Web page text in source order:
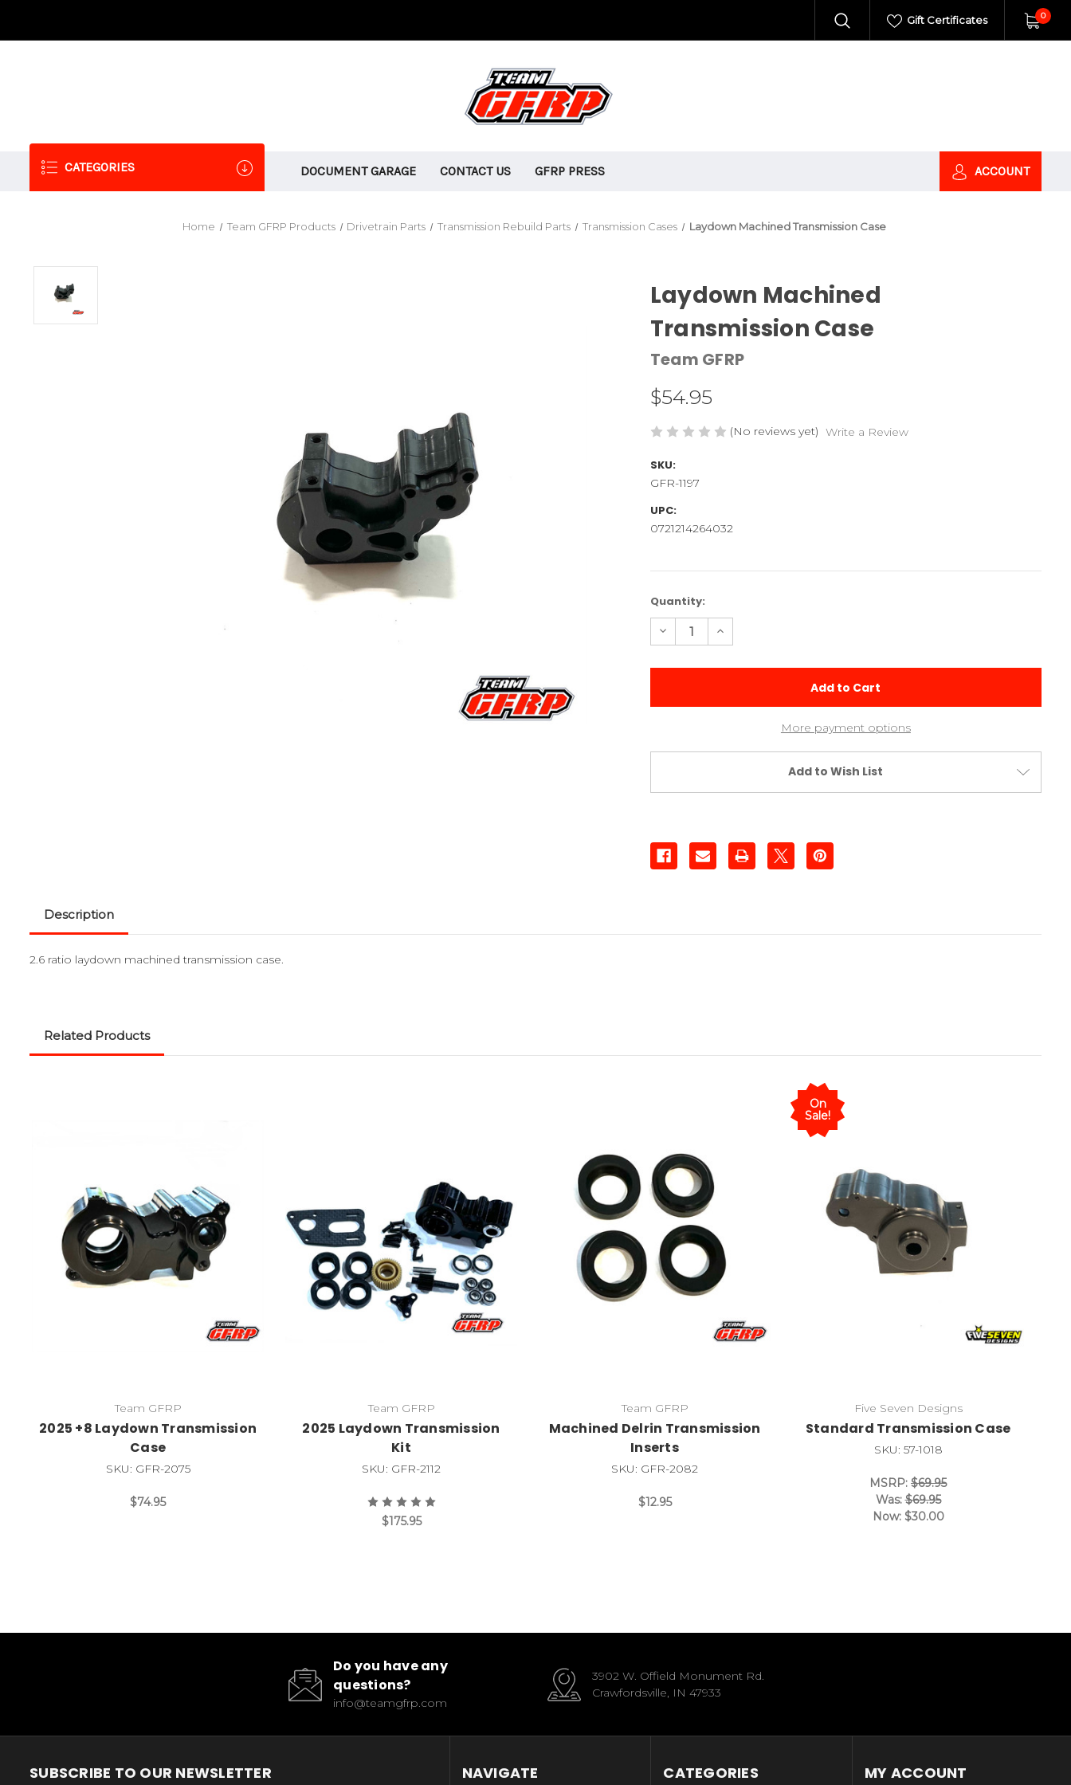
Gift Certificates 0
CATEGORIES DOCUMENT GARAGE CONTACT US GFRP PRESS ACCOUNT
Home Team GFRP Products Drivetrain Parts Transmission Rebuild Parts Transmission Cases Laydown Machined Transmission Case
Laydown Machined
Transmission Case
Team GFRP
$54.95
(No reviews yet) Write a Review
SKU:
GFR-1197
UPC:
0721214264032
Current
Stock:
Quantity:
Decrease
Quantity
Laydown
Increase
Quantity
Laydown
More payment options
Add to Wish List
Description
2.6 ratio laydown machined transmission case.
Related Products
Team GFRP
2025 +8 Laydown Transmission
Case
SKU: GFR-2075
$74.95
Team GFRP
2025 Laydown Transmission
Kit
SKU: GFR-2112
$175.95
Team GFRP
Machined Delrin Transmission
Inserts
SKU: GFR-2082
$12.95
On
Sale!
Five Seven Designs
Standard Transmission Case
SKU: 57-1018
MSRP: $69.95
Was:$69.95
Now: $30.00
Do you have any
questions?
info@teamgfrp.com
3902 W. Offield Monument Rd.
Crawfordsville, IN 47933
SUBSCRIBE TO OUR NEWSLETTER NAVIGATE CATEGORIES MY ACCOUNT